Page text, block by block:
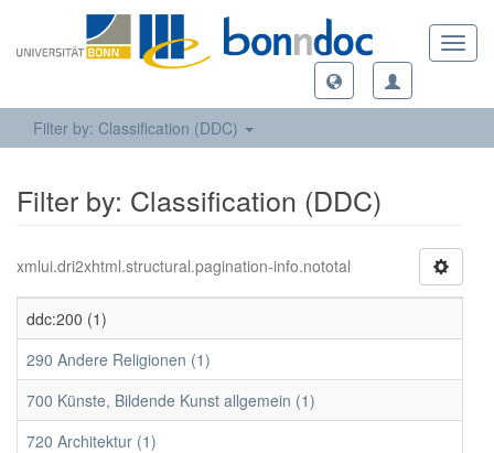
Filter by: Classification (DDC)
Filter by: Classification (DDC)
xmlui.dri2xhtml.structural.pagination-info.nototal
ddc:200 (1)
290 Andere Religionen (1)
700 Künste, Bildende Kunst allgemein (1)
720 Architektur (1)